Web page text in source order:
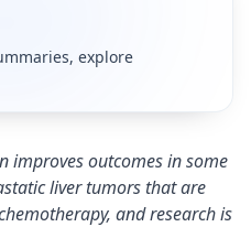
explore
improves outcomes in some
liver tumors that are
and research is